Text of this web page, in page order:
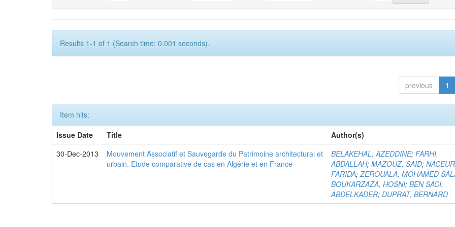
Results 1-1 of 1 (Search time: 0.001 seconds).
previous 1
Item hits:
Issue Date
Title
Author(s)
30-Dec-2013
Mouvement Associatif et Sauvegarde du Patrimoine architectural et
urbain. Etude comparative de cas en Algérie et en France
BELAKEHAL, AZEDDINE;FARHI,
ABDALLAH;MAZOUZ, SAID;
FARIDA;ZEROUALA, MOHAMED
BOUKARZAZA, HOSNI;BEN SACI,
ABDELKADER;DUPRAT, BERNARD